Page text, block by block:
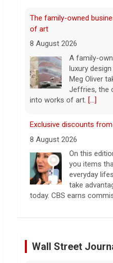
The family-owned
of art
8 August 2026
A family-
luxury
Meg Oliver
Jeffries, the
into works of art. [...]
Exclusive discounts
8 August 2026
On this
you items
everyday
take
today. CBS earns
Iran targets ship in
8 August 2026
Wall Street